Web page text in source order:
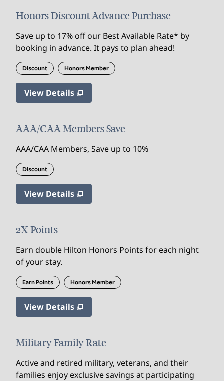
Honors Discount Advance Purchase
Save up to 17% off our Best Available Rate* by
booking in advance. It pays to plan ahead!
Discount Honors Member
View Details
AAA/CAA Members Save
AAA/CAA Members, Save up to 10%
Discount
View Details
2X Points
Earn double Hilton Honors Points for each night
of your stay.
Earn Points Honors Member
View Details
Military Family Rate
Active and retired military, veterans, and their
families enjoy exclusive savings at participating